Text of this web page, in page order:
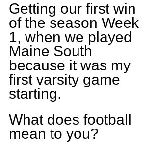
Getting our first win
of the season Week
1, when we played
Maine South
because it was my
first varsity game
starting.
What does football
mean to you?